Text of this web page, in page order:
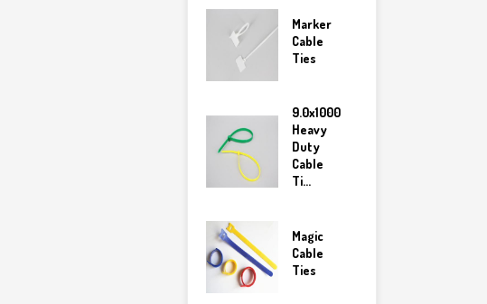
Marker
Cable
Ties
9.0x1000
Heavy
Duty
Cable
Ti...
Magic
Cable
Ties